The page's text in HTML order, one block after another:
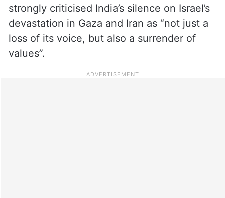
strongly criticised India’s silence on Israel’s
devastation in Gaza and Iran as “not just a
loss of its voice, but also a surrender of
values”.